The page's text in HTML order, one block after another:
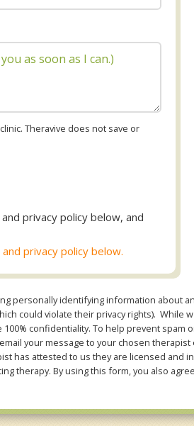
Theravive does not save or
privacy policy below, and
privacy policy below.
personally identifying information about
could violate their privacy rights).
confidentiality. To help prevent
your message to your chosen
has attested to us they are licensed
therapy. By using this form, you also